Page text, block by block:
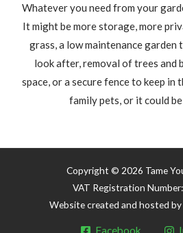
Whatever you need from your
It might be more storage, more
grass, a low maintenance garden
look after, removal of trees and
space, or a secure fence to keep in
family pets, or it could
Copyright © 2026 Tame
VAT Registration
Website created and hosted by
Facebook